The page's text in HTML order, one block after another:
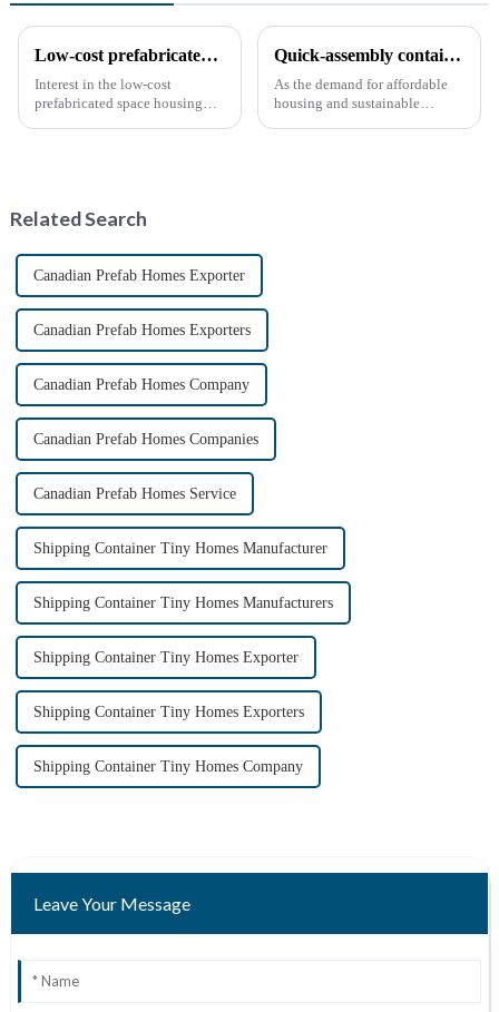
Low-cost prefabricated space houses: future prospects
Interest in the low-cost
prefabricated space housing
methods. ...
Quick-assembly container houses: China’s broad development prospects
As the demand for affordable
housing and sustainable
Related Search
Canadian Prefab Homes Exporter
Canadian Prefab Homes Exporters
Canadian Prefab Homes Company
Canadian Prefab Homes Companies
Canadian Prefab Homes Service
Shipping Container Tiny Homes Manufacturer
Shipping Container Tiny Homes Manufacturers
Shipping Container Tiny Homes Exporter
Shipping Container Tiny Homes Exporters
Shipping Container Tiny Homes Company
Leave Your Message